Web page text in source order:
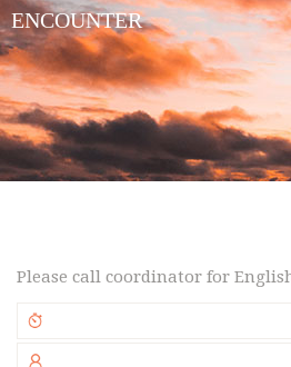
ENCOUNTER
Hide yourself in
man wants to find
have to go
Please call coordinator for